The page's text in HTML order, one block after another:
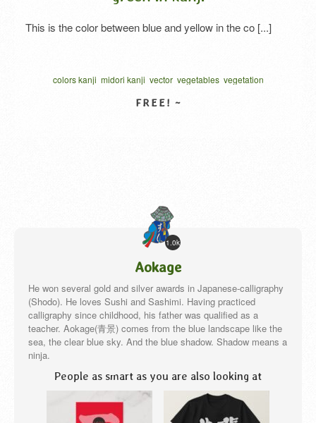
This is the color between blue and yellow in the co [...]
colors kanji midori kanji vector vegetables vegetation
1.0k
Aokage
He won several gold and silver awards in Japanese-calligraphy
(Shodo). He loves Sushi and Sashimi. Having practiced
calligraphy since childhood, his father was qualified as a
teacher. Aokage(青景) comes from the blue landscape like the
sea, the clear blue sky. And the blue shadow. Shadow means a
ninja.
People as smart as you are also looking at